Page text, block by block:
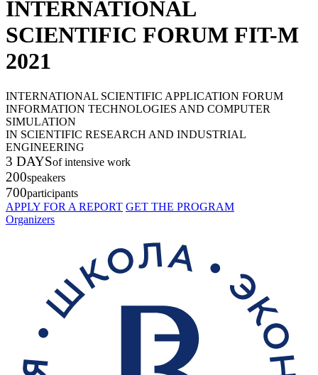
INTERNATIONAL
SCIENTIFIC FORUM FIT-M
2021
INTERNATIONAL SCIENTIFIC APPLICATION FORUM
INFORMATION TECHNOLOGIES AND COMPUTER
SIMULATION
IN SCIENTIFIC RESEARCH AND INDUSTRIAL
ENGINEERING
3 DAYSof intensive work
200speakers
700participants
APPLY FOR A REPORT GET THE PROGRAM
Organizers